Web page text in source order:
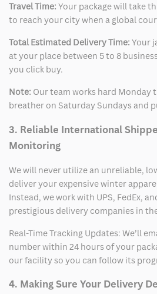
Travel Time: Your package will take
to reach your city when a global
Total Estimated Delivery Time: Your
at your place between 5 to 8
you click buy.
Note: Our team works hard Monday
breather on Saturday Sundays and
3. Reliable International
Monitoring
We will never utilize an unreliable,
deliver your expensive winter
Instead, we work with UPS, FedEx,
prestigious delivery companies in
Real-Time Tracking Updates: We’ll
number within 24 hours of your
our facility so you can follow its
4. Making Sure Your Delivery